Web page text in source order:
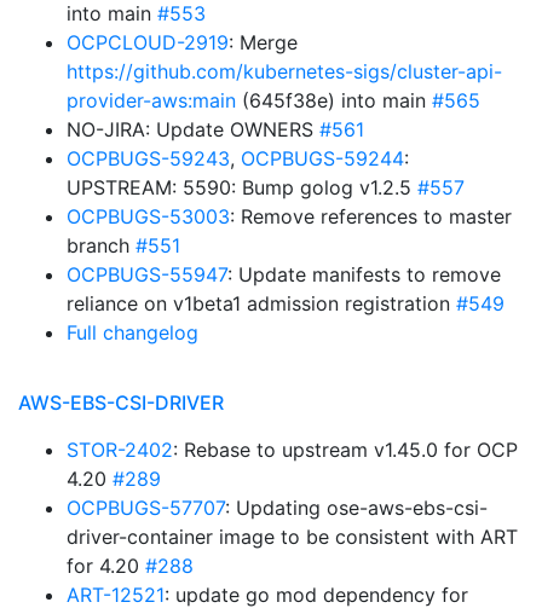
into main #553
OCPCLOUD-2919: Merge
https://github.com/kubernetes-sigs/cluster-api-
provider-aws:main (645f38e) into main #565
NO-JIRA: Update OWNERS #561
OCPBUGS-59243, OCPBUGS-59244:
UPSTREAM: 5590: Bump golog v1.2.5 #557
OCPBUGS-53003: Remove references to master
branch #551
OCPBUGS-55947: Update manifests to remove
reliance on v1beta1 admission registration #549
Full changelog
AWS-EBS-CSI-DRIVER
STOR-2402: Rebase to upstream v1.45.0 for OCP
4.20 #289
OCPBUGS-57707: Updating ose-aws-ebs-csi-
driver-container image to be consistent with ART
for 4.20 #288
ART-12521: update go mod dependency for